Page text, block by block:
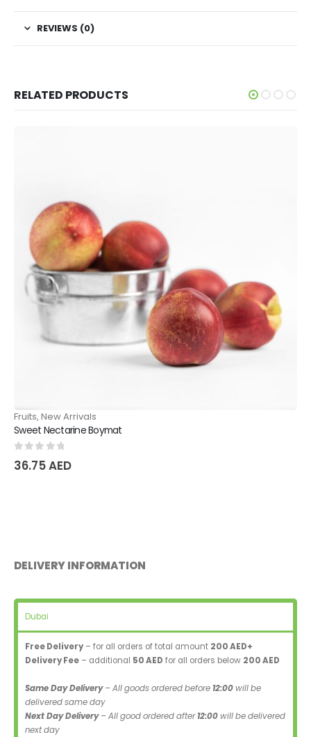
REVIEWS (0)
RELATED PRODUCTS
Fruits,New Arrivals
Sweet Plum
31.50
DELIVERY INFORMATION
Dubai
Free Delivery– for all orders of total amount 200 AED+
Delivery Fee – additional 50 AED for all orders below 200 AED
Same Day Delivery– All goods ordered before 12:00will be
delivered same day
Next Day Delivery– All good ordered after12:00will be delivered
next day